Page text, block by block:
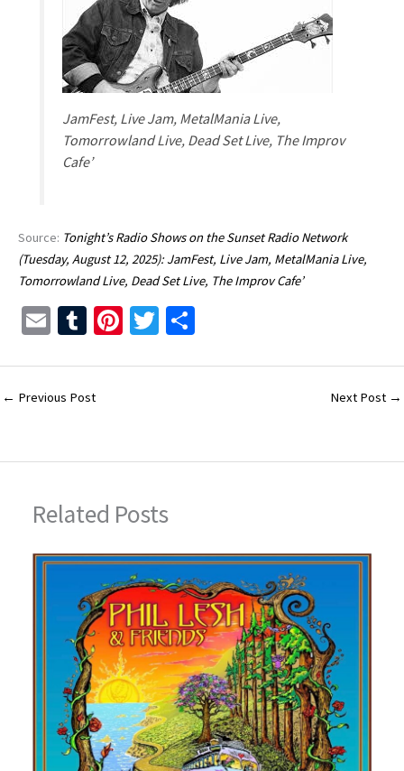
JamFest, Live Jam, MetalMania Live,
Tomorrowland Live, Dead Set Live, The Improv
Cafe’
Source: Tonight’s Radio Shows on the Sunset Radio Network
(Tuesday, August 12, 2025): JamFest, Live Jam, MetalMania Live,
Tomorrowland Live, Dead Set Live, The Improv Cafe’
E
ai
l
T
m
bl
Pi
er
T
tt ar
← Previous Post Next Post →
Related Posts